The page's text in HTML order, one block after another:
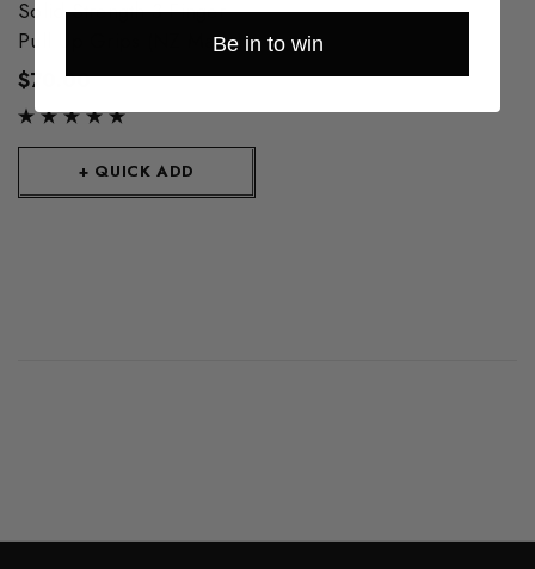
Solid Strength 3 Finger
Pull Up Grips (NZ Made)
$70.00
+ QUICK ADD
Be in to win